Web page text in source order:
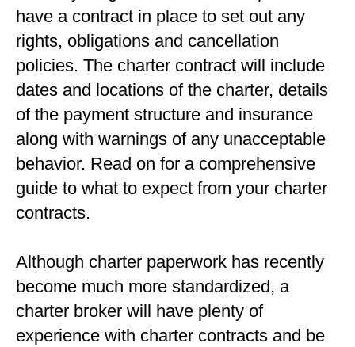
have a contract in place to set out any
rights, obligations and cancellation
policies. The charter contract will include
dates and locations of the charter, details
of the payment structure and insurance
along with warnings of any unacceptable
behavior. Read on for a comprehensive
guide to what to expect from your charter
contracts.
Although charter paperwork has recently
become much more standardized, a
charter broker will have plenty of
experience with charter contracts and be